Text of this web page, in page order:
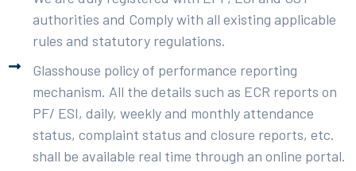
authorities and Comply with all existing applicable
rules and statutory regulations.
Glasshouse policy of performance reporting
mechanism. All the details such as ECR reports on
PF/ ESI, daily, weekly and monthly attendance
status, complaint status and closure reports, etc.
shall be available real time through an online portal.